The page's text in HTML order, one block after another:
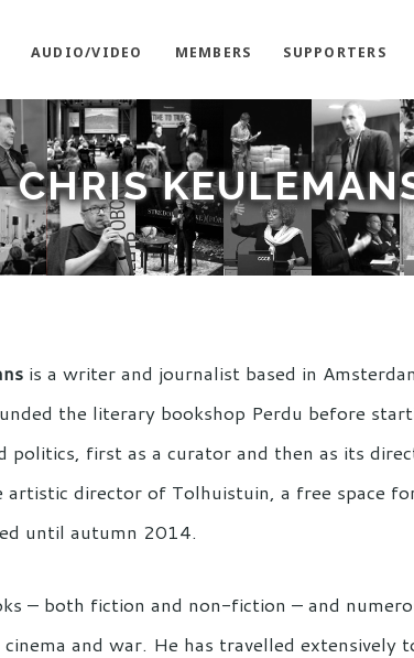
AUDIO/VIDEO MEMBERS SUPPORTERS
CHRIS
is a writer and journalist based in
the literary bookshop Perdu before
politics, first as a curator and then as its
artistic director of Tolhuistuin, a free space
until autumn 2014.
– both fiction and non-fiction – and
and war. He has travelled